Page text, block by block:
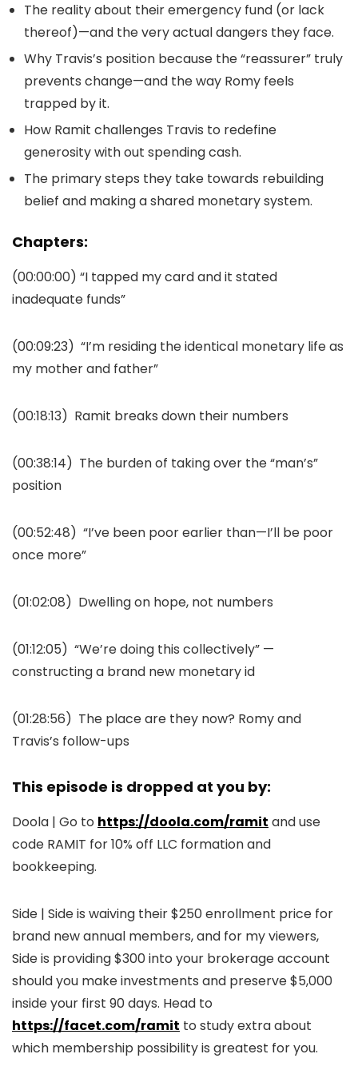
The reality about their emergency fund (or lack
thereof)—and the very actual dangers they face.
Why Travis’s position because the “reassurer” truly
prevents change—and the way Romy feels
trapped by it.
How Ramit challenges Travis to redefine
generosity with out spending cash.
The primary steps they take towards rebuilding
belief and making a shared monetary system.
Chapters:
(00:00:00) “I tapped my card and it stated
inadequate funds”
(00:09:23) “I’m residing the identical monetary life as
my mother and father”
(00:18:13) Ramit breaks down their numbers
(00:38:14) The burden of taking over the “man’s”
position
(00:52:48) “I’ve been poor earlier than—I’ll be poor
once more”
(01:02:08) Dwelling on hope, not numbers
(01:12:05) “We’re doing this collectively” —
constructing a brand new monetary id
(01:28:56) The place are they now? Romy and
Travis’s follow-ups
This episode is dropped at you by:
Doola | Go to https://doola.com/ramit and use
code RAMIT for 10% off LLC formation and
bookkeeping.
Side | Side is waiving their $250 enrollment price for
brand new annual members, and for my viewers,
Side is providing $300 into your brokerage account
should you make investments and preserve $5,000
inside your first 90 days. Head to
https://facet.com/ramit to study extra about
which membership possibility is greatest for you.